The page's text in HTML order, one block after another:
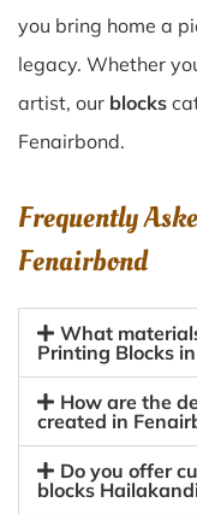
you bring home a
legacy. Whether
artist, our blocks
Fenairbond.
Frequently
Fenairbond
What
Printing Blocks
How are the
created in
Do you offer
blocks